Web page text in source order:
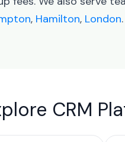
, Hamilton, London.
CRM